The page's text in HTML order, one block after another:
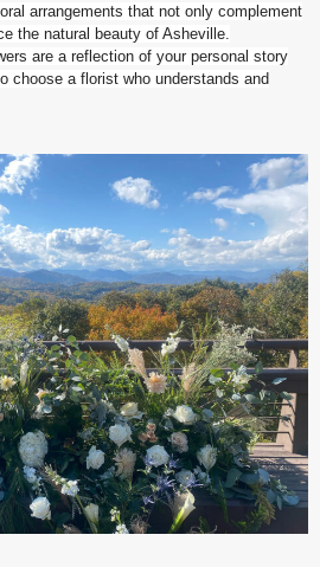
arrangements that not only complement
the natural beauty of Asheville.
are a reflection of your personal story
choose a florist who understands and